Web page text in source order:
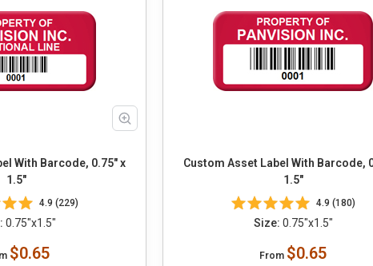
With Barcode, 0.75" x
1.5"
4.9 (229)
0.75"x1.5"
$0.65
Custom Asset Label With Barcode,
1.5"
4.9 (180)
Size: 0.75"x1.5"
From $0.65